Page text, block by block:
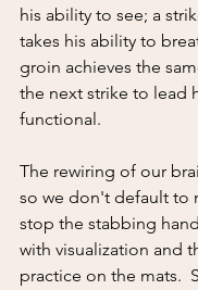
his ability to see; a
takes his ability to
groin achieves the
the next strike to lead
functional.
The rewiring of our
so we don't default to
stop the stabbing
with visualization and
practice on the mats.